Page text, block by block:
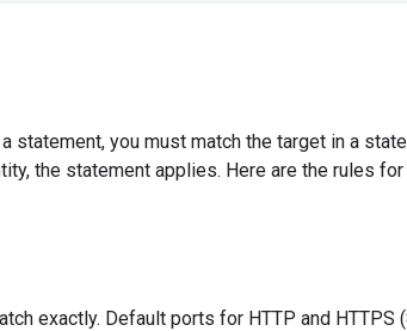
statement, you must match the target in a
the statement applies. Here are the rules
exactly. Default ports for HTTP and HTTPS